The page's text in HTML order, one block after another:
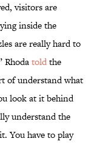
visitors are
inside the
are really hard to
Rhodatoldthe
of understand what
look at it behind
understand the
You have to play